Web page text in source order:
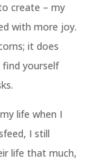
create – my
with more joy.
it does
yourself
life when I
I still
life that much,